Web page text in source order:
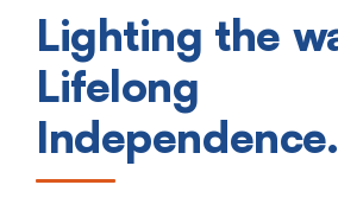
Lighting the
Lifelong
Independence.